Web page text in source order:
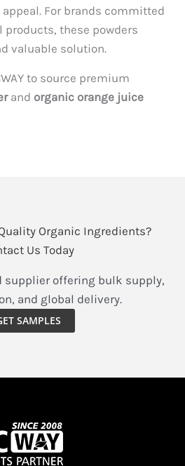
For brands committed
these powders
valuable solution.
to source premium
and organic orange juice
Organic Ingredients?
Us Today
supplier offering bulk supply,
and global delivery.
SAMPLES